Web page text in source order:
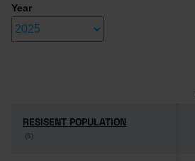
Year
RESISENT POPULATION
(6)
RESISENT POPULATION
(6)